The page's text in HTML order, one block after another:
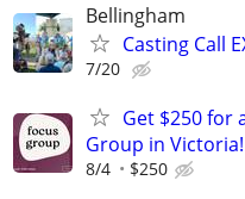
Bellingham
Casting Call
7/20
Get $250 for
Group in Victoria!
8/4 $250